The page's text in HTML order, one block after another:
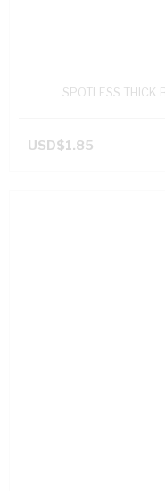
SPOTLESS THICK
USD$1.85